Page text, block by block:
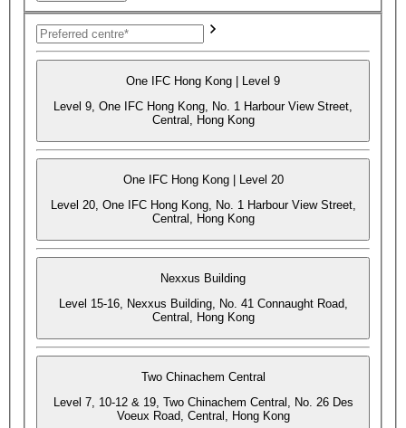
One IFC Hong Kong | Level 9
Level 9, One IFC Hong Kong, No. 1 Harbour View Street,
Central, Hong Kong
One IFC Hong Kong | Level 20
Level 20, One IFC Hong Kong, No. 1 Harbour View Street,
Central, Hong Kong
Nexxus Building
Level 15-16, Nexxus Building, No. 41 Connaught Road,
Central, Hong Kong
Two Chinachem Central
Level 7, 10-12 & 19, Two Chinachem Central, No. 26 Des
Voeux Road, Central, Hong Kong